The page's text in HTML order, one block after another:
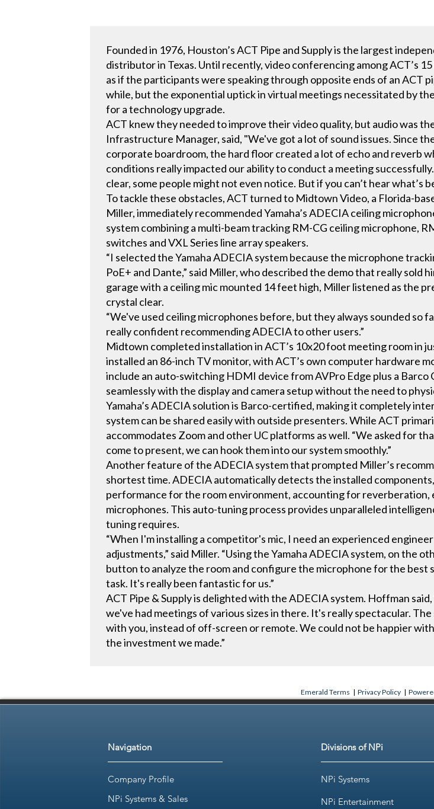
Founded in 1976, Houston’s ACT Pipe and Supply is the largest
distributor in Texas. Until recently, video conferencing among ACT’s
as if the participants were speaking through opposite ends of an ACT
while, but the exponential uptick in virtual meetings necessitated by
for a technology upgrade.
ACT knew they needed to improve their video quality, but audio was
Infrastructure Manager, said, "We've got a lot of sound issues. Since
corporate boardroom, the hard floor created a lot of echo and reverb
conditions really impacted our ability to conduct a meeting
clear, some people might not even notice. But if you can’t hear what’s
To tackle these obstacles, ACT turned to Midtown Video, a Florida-
Miller, immediately recommended Yamaha’s ADECIA ceiling
system combining a multi-beam tracking RM-CG ceiling microphone,
switches and VXL Series line array speakers.
“I selected the Yamaha ADECIA system because the microphone
PoE+ and Dante,” said Miller, who described the demo that really sold
garage with a ceiling mic mounted 14 feet high, Miller listened as the
crystal clear.
“We've used ceiling microphones before, but they always sounded so
really confident recommending ADECIA to other users.”
Midtown completed installation in ACT’s 10x20 foot meeting room in
installed an 86-inch TV monitor, with ACT’s own computer hardware
include an auto-switching HDMI device from AVPro Edge plus a
seamlessly with the display and camera setup without the need to
Yamaha’s ADECIA solution is Barco-certified, making it completely
system can be shared easily with outside presenters. While ACT
accommodates Zoom and other UC platforms as well. “We asked for
come to present, we can hook them into our system smoothly.”
Another feature of the ADECIA system that prompted Miller’s
shortest time. ADECIA automatically detects the installed
performance for the room environment, accounting for reverberation,
microphones. This auto-tuning process provides unparalleled
tuning requires.
“When I'm installing a competitor's mic, I need an experienced
adjustments,” said Miller. “Using the Yamaha ADECIA system, on the
button to analyze the room and configure the microphone for the
task. It's really been fantastic for us.”
ACT Pipe & Supply is delighted with the ADECIA system. Hoffman
we've had meetings of various sizes in there. It's really spectacular.
with you, instead of off-screen or remote. We could not be happier
the investment we made.”
Emerald Terms | Privacy Policy |
Navigation
Company Profile
NPi Systems & Sales
Divisions of NPi
NPi Systems
NPi Entertainment